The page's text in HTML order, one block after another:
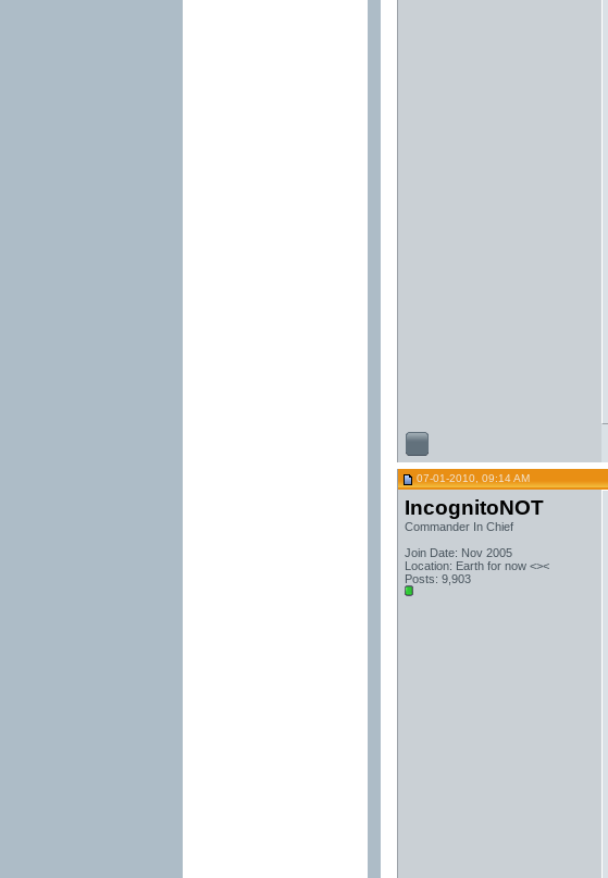
07-01-2010, 09:14 AM
IncognitoNOT
Commander In Chief
Join Date: Nov 2005
Location: Earth for now <><
Posts: 9,903